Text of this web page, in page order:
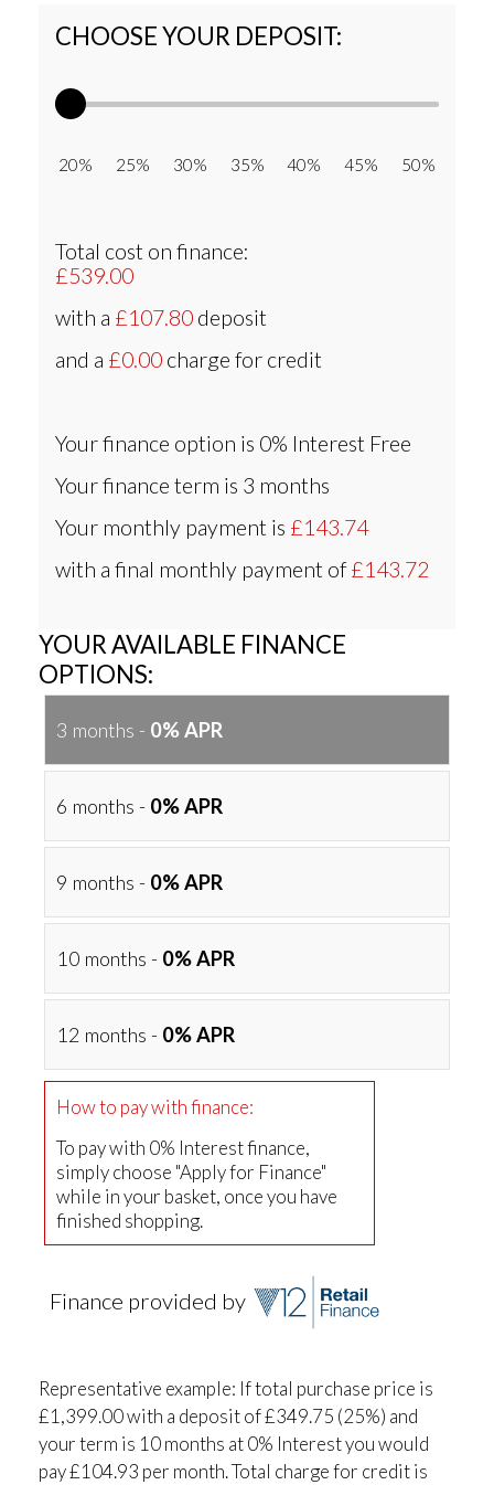
CHOOSE YOUR DEPOSIT:
20% 25% 30% 35% 40% 45% 50%
Total cost on finance:
£539.00
with a £107.80 deposit
and a £0.00 charge for credit
Your finance option is 0% Interest Free
Your finance term is 3 months
Your monthly payment is £143.74
with a final monthly payment of£143.72
YOUR AVAILABLE FINANCE
OPTIONS:
3 months - 0% APR
6 months - 0% APR
9 months - 0% APR
10 months - 0% APR
12 months - 0% APR
How to pay with finance:
To pay with 0% Interest finance,
simply choose "Apply for Finance"
while in your basket, once you have
finished shopping.
Finance provided by
Representative example: If total purchase price is
£1,399.00 with a deposit of £349.75 (25%) and
your term is 10 months at 0% Interest you would
pay £104.93 per month. Total charge for credit is